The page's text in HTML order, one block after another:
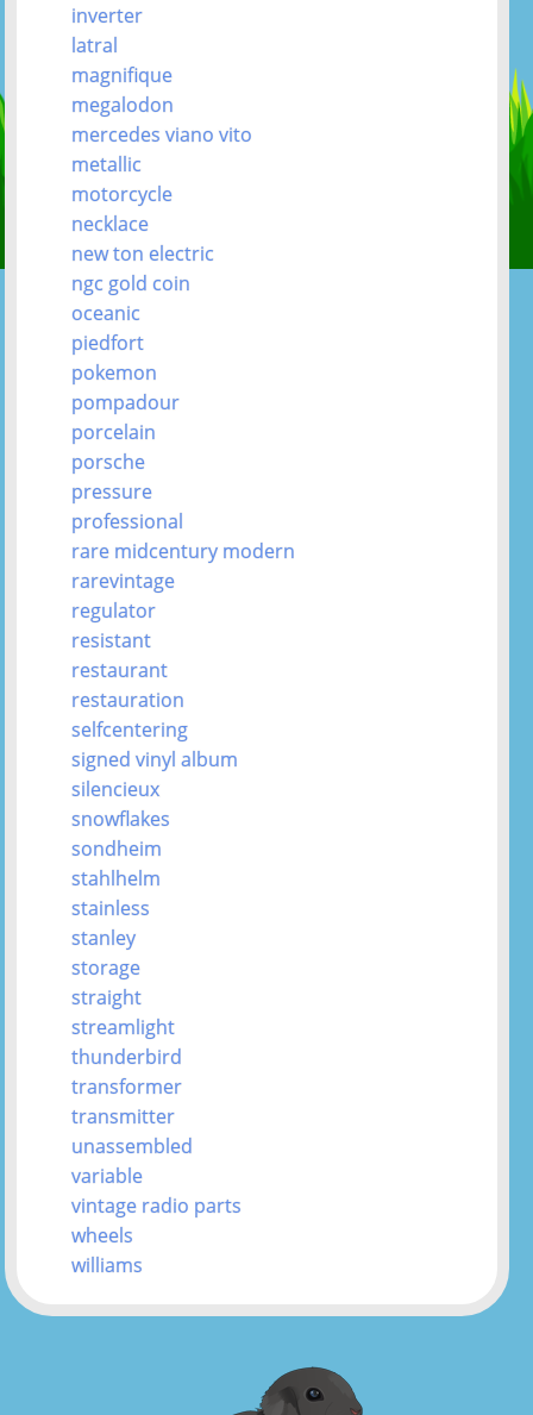
inverter
latral
magnifique
megalodon
mercedes viano vito
metallic
motorcycle
necklace
new ton electric
ngc gold coin
oceanic
piedfort
pokemon
pompadour
porcelain
porsche
pressure
professional
rare midcentury modern
rarevintage
regulator
resistant
restaurant
restauration
selfcentering
signed vinyl album
silencieux
snowflakes
sondheim
stahlhelm
stainless
stanley
storage
straight
streamlight
thunderbird
transformer
transmitter
unassembled
variable
vintage radio parts
wheels
williams